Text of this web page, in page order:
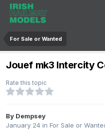
For Sale or Wanted
Jouef mk3 Intercity
Rate this topic
By Dempsey
January 24 in For Sale or